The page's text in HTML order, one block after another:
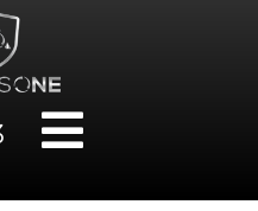
Toggle